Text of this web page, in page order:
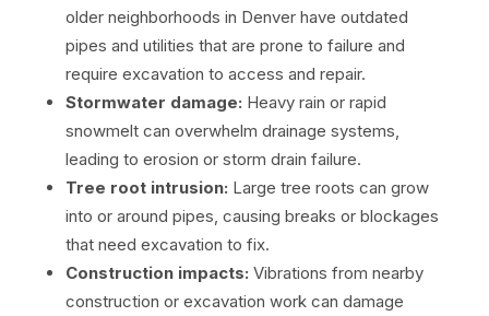
older neighborhoods in Denver have outdated
pipes and utilities that are prone to failure and
require excavation to access and repair.
Stormwater damage: Heavy rain or rapid
snowmelt can overwhelm drainage systems,
leading to erosion or storm drain failure.
Tree root intrusion: Large tree roots can grow
into or around pipes, causing breaks or blockages
that need excavation to fix.
Construction impacts: Vibrations from nearby
construction or excavation work can damage